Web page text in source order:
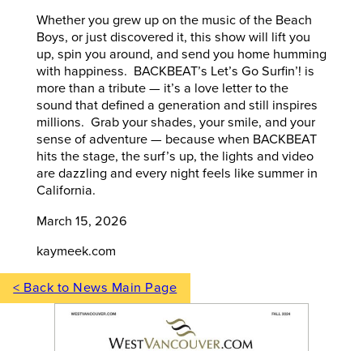
Whether you grew up on the music of the Beach
Boys, or just discovered it, this show will lift you
up, spin you around, and send you home humming
with happiness. BACKBEAT’s Let’s Go Surfin’! is
more than a tribute — it’s a love letter to the
sound that defined a generation and still inspires
millions. Grab your shades, your smile, and your
sense of adventure — because when BACKBEAT
hits the stage, the surf’s up, the lights and video
are dazzling and every night feels like summer in
California.
March 15, 2026
kaymeek.com
< Back to News Main Page